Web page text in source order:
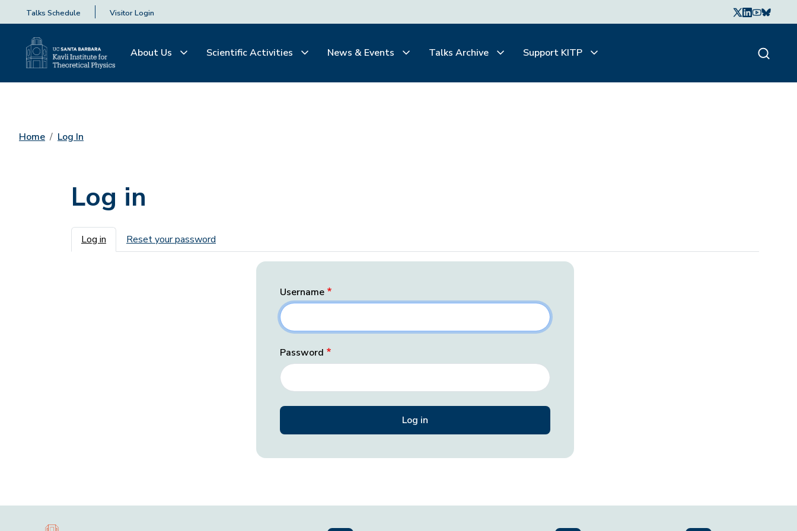
Talks Schedule Visitor Login
About Us Scientific Activities News & Events Talks Archive Support KITP
Home Log In
Log in
Primary tabs
Log in Reset your password
Username
Password